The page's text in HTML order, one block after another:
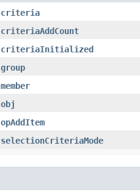
criteria
criteriaAddCount
criteriaInitialized
group
member
obj
opAddItem
selectionCriteriaMode